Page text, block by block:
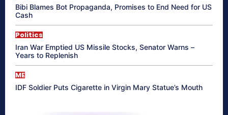
Bibi Blames Bot Propaganda, Promises to End Need for US
Cash
Politics
Iran War Emptied US Missile Stocks, Senator Warns –
Years to Replenish
ME
IDF Soldier Puts Cigarette in Virgin Mary Statue’s Mouth